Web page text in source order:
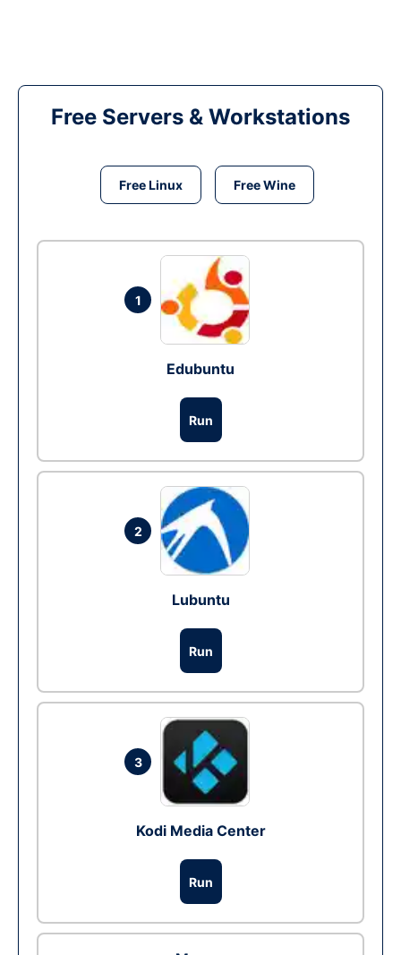
Free Servers & Workstations
Free Linux Free Wine
1
Edubuntu
Run
2
Lubuntu
Run
3
Kodi Media Center
Run